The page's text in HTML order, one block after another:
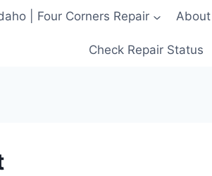
| Four Corners Repair About
Check Repair Status